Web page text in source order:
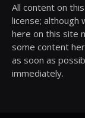
All content on
license;
here on this site
some content
as soon as
immediately.